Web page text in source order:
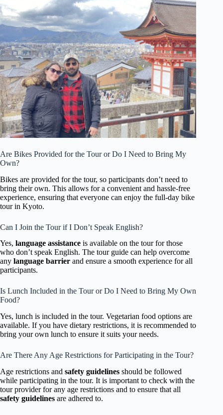
Are Bikes Provided for the Tour or Do I Need to Bring My
Own?
Bikes are provided for the tour, so participants don’t need to
bring their own. This allows for a convenient and hassle-free
experience, ensuring that everyone can enjoy the full-day bike
tour in Kyoto.
Can I Join the Tour if I Don’t Speak English?
Yes, language assistance is available on the tour for those
who don’t speak English. The tour guide can help overcome
any language barrier and ensure a smooth experience for all
participants.
Is Lunch Included in the Tour or Do I Need to Bring My Own
Food?
Yes, lunch is included in the tour. Vegetarian food options are
available. If you have dietary restrictions, it is recommended to
bring your own lunch to ensure it suits your needs.
Are There Any Age Restrictions for Participating in the Tour?
Age restrictions and safety guidelines should be followed
while participating in the tour. It is important to check with the
tour provider for any age restrictions and to ensure that all
safety guidelines are adhered to.